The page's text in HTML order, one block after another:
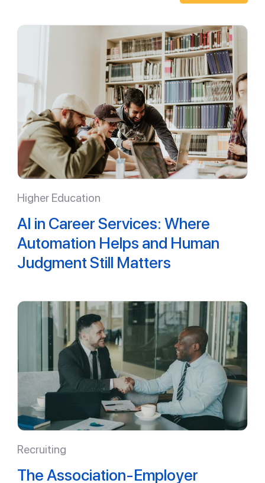
Higher Education
AI in Career Services: Where
Automation Helps and Human
Judgment Still Matters
Recruiting
The Association-Employer